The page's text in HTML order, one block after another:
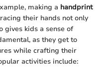
making a handprint
their hands not only
gives kids a sense of
as they get to
while crafting their
activities include: